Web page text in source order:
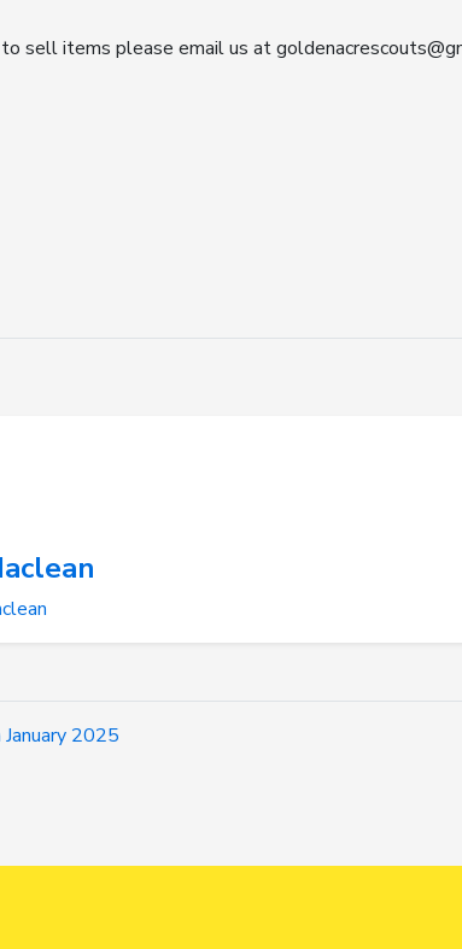
sell items please email us at
2025